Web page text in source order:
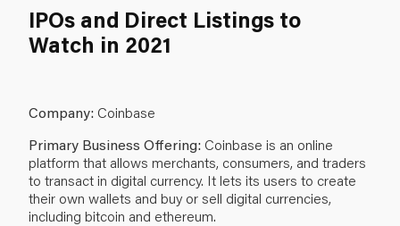
IPOs and Direct Listings to
Watch in 2021
Company:Coinbase
Primary Business Offering:Coinbase is an online
platform that allows merchants, consumers, and traders
to transact in digital currency. It lets its users to create
their own wallets and buy or sell digital currencies,
including bitcoin and ethereum.